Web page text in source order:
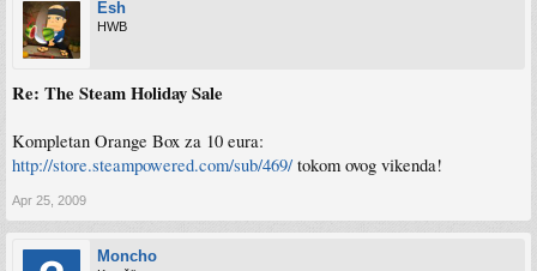
Esh
HWB
Re: The Steam Holiday Sale
Kompletan Orange Box za 10 eura:
http://store.steampowered.com/sub/469/ tokom ovog vikenda!
Apr 25, 2009
Moncho